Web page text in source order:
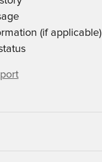
(if applicable)